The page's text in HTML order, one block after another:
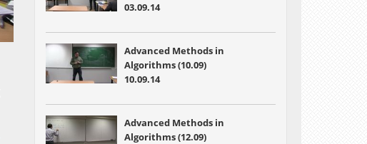
03.09.14
Advanced Methods in
Algorithms (10.09)
10.09.14
Advanced Methods in
Algorithms (12.09)